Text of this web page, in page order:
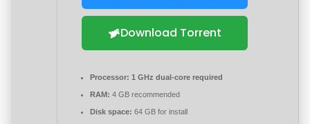
Download Torrent
Processor: 1 GHz dual-core required
RAM: 4 GB recommended
Disk space: 64 GB for install